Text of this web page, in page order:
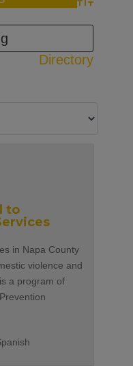
Advanced
Directory
to
in Napa County
violence and
a program of